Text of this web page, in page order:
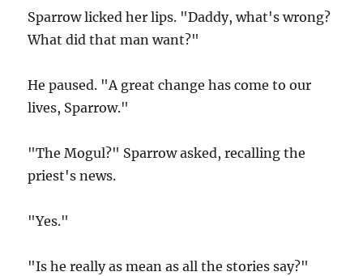
Sparrow licked her lips. "Daddy, what's wrong?
What did that man want?"
He paused. "A great change has come to our
lives, Sparrow."
"The Mogul?" Sparrow asked, recalling the
priest's news.
"Yes."
"Is he really as mean as all the stories say?"